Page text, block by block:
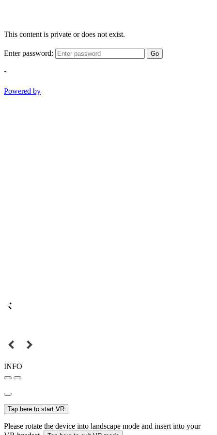
This content is private or does not exist.
Enter password: Go
-
Powered by
INFO
Tap here to start VR
Please rotate the device into landscape mode and insert into your